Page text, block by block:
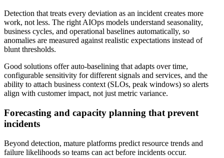
Detection that treats every deviation as an incident creates more
work, not less. The right AIOps models understand seasonality,
business cycles, and operational baselines automatically, so
anomalies are measured against realistic expectations instead of
blunt thresholds.
Good solutions offer auto-baselining that adapts over time,
configurable sensitivity for different signals and services, and the
ability to attach business context (SLOs, peak windows) so alerts
align with customer impact, not just metric variance.
Forecasting and capacity planning that prevent
incidents
Beyond detection, mature platforms predict resource trends and
failure likelihoods so teams can act before incidents occur.